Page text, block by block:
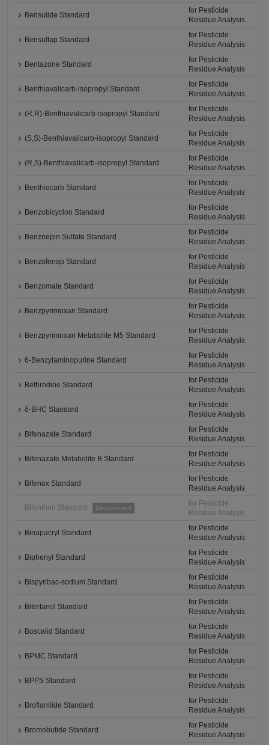
Bensulide Standard
for Pesticide
Residue Analysis
Bensultap Standard
for Pesticide
Residue Analysis
Bentazone Standard
for Pesticide
Residue Analysis
Benthiavalicarb-isopropyl Standard
for Pesticide
Residue Analysis
(R,R)-Benthiavalicarb-isopropyl Standard
for Pesticide
Residue Analysis
(S,S)-Benthiavalicarb-isopropyl Standard
for Pesticide
Residue Analysis
(R,S)-Benthiavalicarb-isopropyl Standard
for Pesticide
Residue Analysis
Benthiocarb Standard
for Pesticide
Residue Analysis
Benzobicyclon Standard
for Pesticide
Residue Analysis
Benzoepin Sulfate Standard
for Pesticide
Residue Analysis
Benzofenap Standard
for Pesticide
Residue Analysis
Benzomate Standard
for Pesticide
Residue Analysis
Benzpyrimoxan Standard
for Pesticide
Residue Analysis
Benzpyrimoxan Metabolite M5 Standard
for Pesticide
Residue Analysis
6-Benzylaminopurine Standard
for Pesticide
Residue Analysis
Bethrodine Standard
for Pesticide
Residue Analysis
δ-BHC Standard
for Pesticide
Residue Analysis
Bifenazate Standard
for Pesticide
Residue Analysis
Bifenazate Metabolite B Standard
for Pesticide
Residue Analysis
Bifenox Standard
for Pesticide
Residue Analysis
Bifenthrin Standard Discontinued
for Pesticide
Residue Analysis
Binapacryl Standard
for Pesticide
Residue Analysis
Biphenyl Standard
for Pesticide
Residue Analysis
Bispyribac-sodium Standard
for Pesticide
Residue Analysis
Bitertanol Standard
for Pesticide
Residue Analysis
Boscalid Standard
for Pesticide
Residue Analysis
BPMC Standard
for Pesticide
Residue Analysis
BPPS Standard
for Pesticide
Residue Analysis
Broflanilide Standard
for Pesticide
Residue Analysis
Bromobutide Standard
for Pesticide
Residue Analysis